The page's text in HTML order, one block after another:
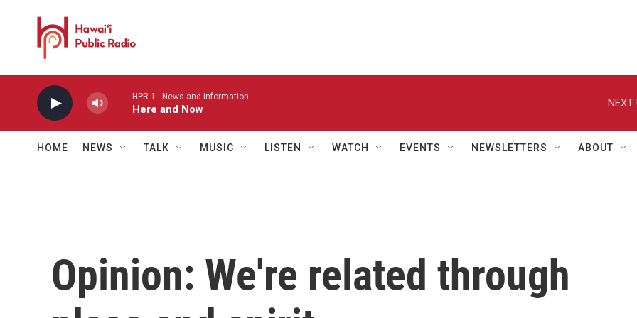
HPR-1 - News and information
Here and Now
NEXT
HOME NEWS TALK MUSIC LISTEN WATCH EVENTS NEWSLETTERS ABOUT
Opinion: We're related through